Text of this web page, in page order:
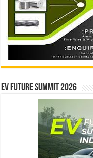
EV Future Summit 2026